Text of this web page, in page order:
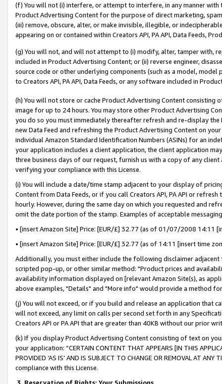
(f) You will not (i) interfere, or attempt to interfere, in any manner
Product Advertising Content for the purpose of direct marketing,
(iii) remove, obscure, alter, or make invisible, illegible, or
appearing on or contained within Creators API, PA API, Data Feeds,
(g) You will not, and will not attempt to (i) modify, alter, tamper with,
included in Product Advertising Content; or (ii) reverse engineer,
source code or other underlying components (such as a model,
to Creators API, PA API, Data Feeds, or any software included in
(h) You will not store or cache Product Advertising Content
image for up to 24 hours. You may store other Product Advertising
you do so you must immediately thereafter refresh and re-display the
new Data Feed and refreshing the Product Advertising Content on
individual Amazon Standard Identification Numbers (ASINs) for an
your application includes a client application, the client application
three business days of our request, furnish us with a copy of any
verifying your compliance with this License.
(i) You will include a date/time stamp adjacent to your display of
Content from Data Feeds, or if you call Creators API, PA API or
hourly. However, during the same day on which you requested and
omit the date portion of the stamp. Examples of acceptable
• [insert Amazon Site] Price: [EUR/£] 32.77 (as of 01/07/2008 14:11
• [insert Amazon Site] Price: [EUR/£] 32.77 (as of 14:11 [insert time
Additionally, you must either include the following disclaimer
scripted pop-up, or other similar method: "Product prices and
availability information displayed on [relevant Amazon Site(s), as
above examples, "Details" and "More info" would provide a method
(j) You will not exceed, or if you build and release an application that
will not exceed, any limit on calls per second set forth in any
Creators API or PA API that are greater than 40KB without our prior
(k) If you display Product Advertising Content consisting of text on
your application: “CERTAIN CONTENT THAT APPEARS [IN THIS
PROVIDED ‘AS IS’ AND IS SUBJECT TO CHANGE OR REMOVAL AT
compliance with this License.
3. Reservation of Rights; Your Submissions